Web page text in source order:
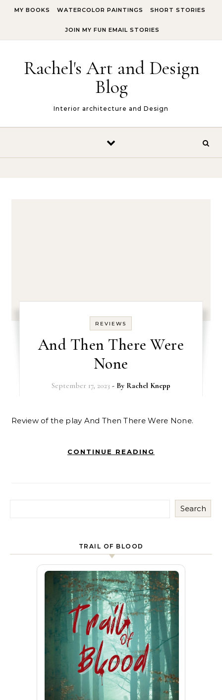
MY BOOKS WATERCOLOR PAINTINGS SHORT STORIES
JOIN MY FUN EMAIL STORIES
Rachel's Art and Design
Blog
Interior architecture and Design
REVIEWS
And Then There Were
None
September 17, 2023 - By Rachel Knepp
Review of the play And Then There Were None.
CONTINUE READING
Search
TRAIL OF BLOOD